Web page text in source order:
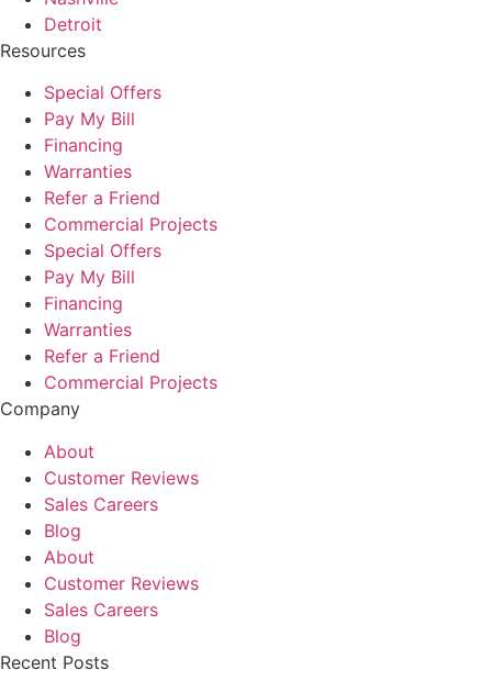
Detroit
Resources
Special Offers
Pay My Bill
Financing
Warranties
Refer a Friend
Commercial Projects
Special Offers
Pay My Bill
Financing
Warranties
Refer a Friend
Commercial Projects
Company
About
Customer Reviews
Sales Careers
Blog
About
Customer Reviews
Sales Careers
Blog
Recent Posts